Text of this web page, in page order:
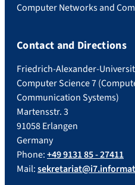
Computer Networks and
Contact and Directions
Friedrich-Alexander-
Computer Science 7
Communication Systems)
Martensstr. 3
91058 Erlangen
Germany
Phone:+49 9131 85 - 27411
Mail: